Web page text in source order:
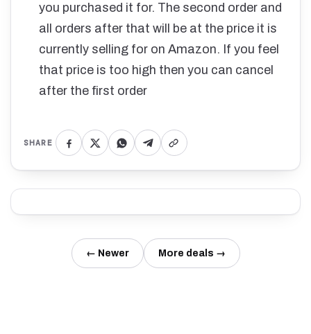
you purchased it for. The second order and
all orders after that will be at the price it is
currently selling for on Amazon. If you feel
that price is too high then you can cancel
after the first order
SHARE
← Newer More deals →